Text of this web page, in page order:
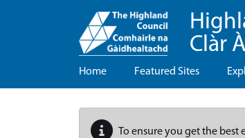
Clàr
Home Featured Sites
To ensure you get the best